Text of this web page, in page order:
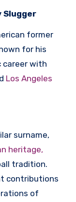
Slugger
former
for his
career with
Los Angeles
surname,
heritage,
tradition.
contributions
of